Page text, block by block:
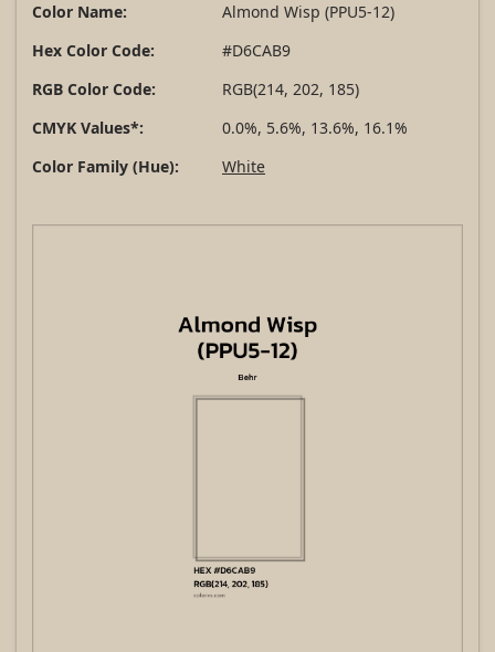
Color Name:
Almond Wisp (PPU5-12)
Hex Color Code:
#D6CAB9
RGB Color Code:
RGB(214, 202, 185)
CMYK Values*:
0.0%, 5.6%, 13.6%, 16.1%
Color Family (Hue):
White